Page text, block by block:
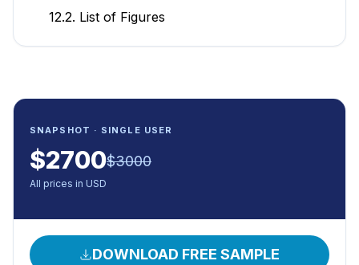
12.2. List of Figures
SNAPSHOT · SINGLE USER
$2700$3000
All prices in USD
DOWNLOAD FREE SAMPLE